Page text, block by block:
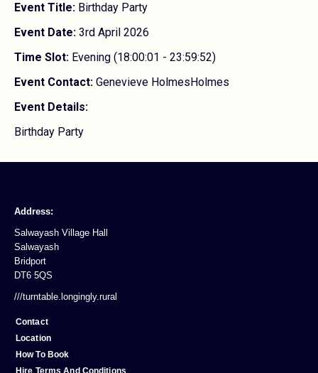
Event Title: Birthday Party
Event Date: 3rd April 2026
Time Slot: Evening (18:00:01 - 23:59:52)
Event Contact: Genevieve HolmesHolmes
Event Details:
Birthday Party
Address:
Salwayash Village Hall
Salwayash
Bridport
DT6 5QS
///turntable.longingly.rural
Contact
Location
How To Book
Hire Terms And Conditions